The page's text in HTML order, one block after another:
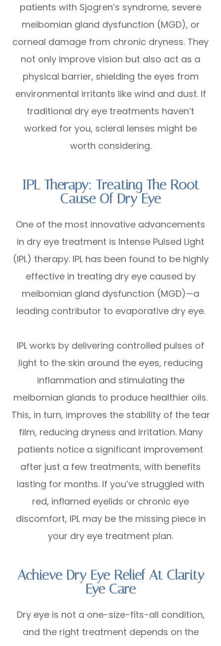
patients with Sjogren’s syndrome, severe
meibomian gland dysfunction (MGD), or
corneal damage from chronic dryness. They
not only improve vision but also act as a
physical barrier, shielding the eyes from
environmental irritants like wind and dust. If
traditional dry eye treatments haven’t
worked for you, scleral lenses might be
worth considering.
IPL Therapy: Treating The Root
Cause Of Dry Eye
One of the most innovative advancements
in dry eye treatment is Intense Pulsed Light
(IPL) therapy. IPL has been found to be highly
effective in treating dry eye caused by
meibomian gland dysfunction (MGD)—a
leading contributor to evaporative dry eye.
IPL works by delivering controlled pulses of
light to the skin around the eyes, reducing
inflammation and stimulating the
meibomian glands to produce healthier oils.
This, in turn, improves the stability of the tear
film, reducing dryness and irritation. Many
patients notice a significant improvement
after just a few treatments, with benefits
lasting for months. If you’ve struggled with
red, inflamed eyelids or chronic eye
discomfort, IPL may be the missing piece in
your dry eye treatment plan.
Achieve Dry Eye Relief At Clarity
Eye Care
Dry eye is not a one-size-fits-all condition,
and the right treatment depends on the